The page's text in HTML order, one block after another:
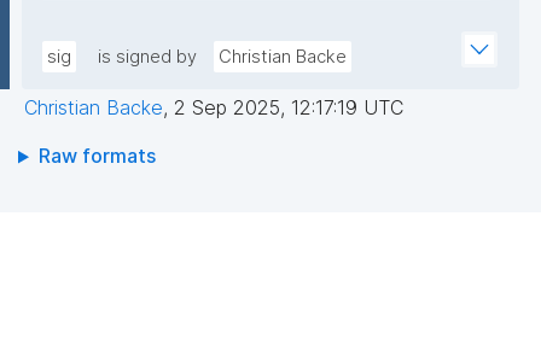
+wpPggIICMJD40tdPHsCM3rQne6I7hXC/hny1yJ1RZ3
aAgbxHAX4PBaoZ5itB1Z7Vyeq6OrDDgokiOUPbFgAa
N1HO2WMMNDssm5v2DpKAnN8i10V6yrbKpYqX9bc+r
sig is signed by Christian Backe
Christian Backe, 2 Sep 2025, 12:17:19 UTC
Raw formats